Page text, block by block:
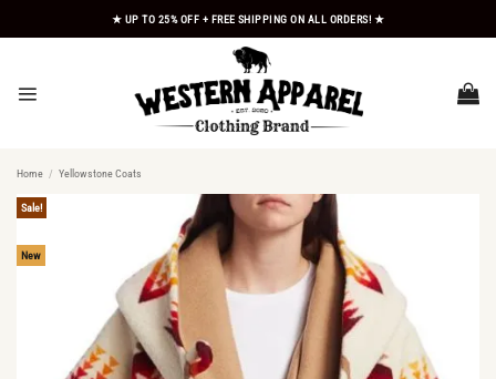
★ UP TO 25% OFF + FREE SHIPPING ON ALL ORDERS! ★
Home / Yellowstone Coats
Sale!
New